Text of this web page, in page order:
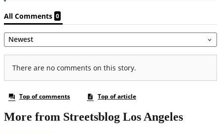
More from Streetsblog Los Angeles